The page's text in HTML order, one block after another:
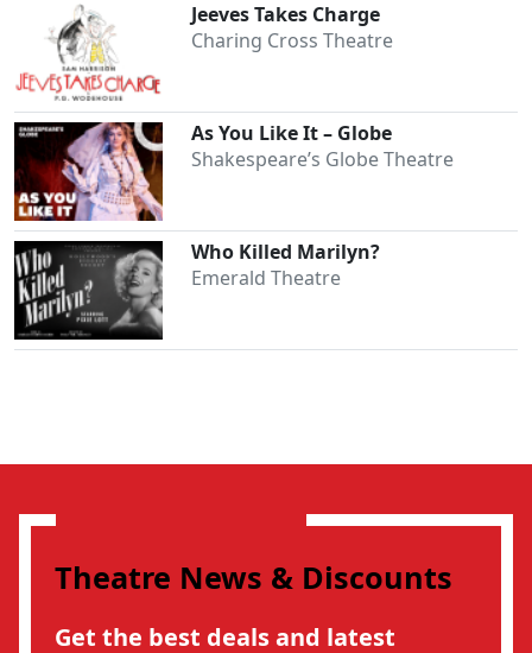
Jeeves Takes Charge
Charing Cross Theatre
As You Like It – Globe
Shakespeare’s Globe Theatre
Who Killed Marilyn?
Emerald Theatre
Theatre News & Discounts
Get the best deals and latest